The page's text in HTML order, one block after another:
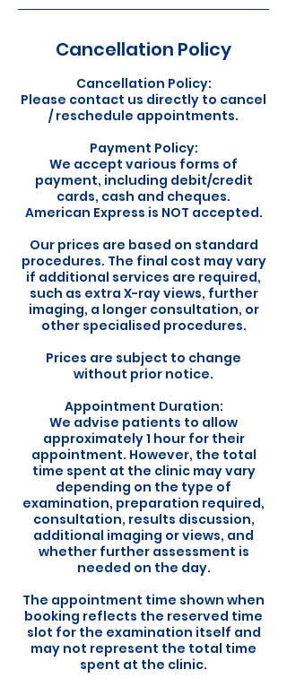
Cancellation Policy
Cancellation Policy:
Please contact us directly to cancel
/ reschedule appointments.
Payment Policy:
We accept various forms of
payment, including debit/credit
cards, cash and cheques.
American Express is NOT accepted.
Our prices are based on standard
procedures. The final cost may vary
if additional services are required,
such as extra X-ray views, further
imaging, a longer consultation, or
other specialised procedures.
Prices are subject to change
without prior notice.
Appointment Duration:
We advise patients to allow
approximately 1 hour for their
appointment. However, the total
time spent at the clinic may vary
depending on the type of
examination, preparation required,
consultation, results discussion,
additional imaging or views, and
whether further assessment is
needed on the day.
The appointment time shown when
booking reflects the reserved time
slot for the examination itself and
may not represent the total time
spent at the clinic.